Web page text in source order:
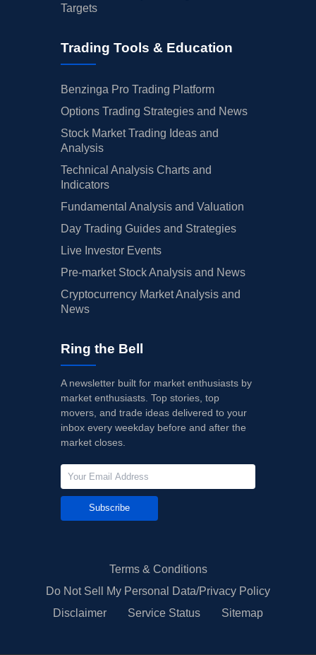
Targets
Trading Tools & Education
Benzinga Pro Trading Platform
Options Trading Strategies and News
Stock Market Trading Ideas and
Analysis
Technical Analysis Charts and
Indicators
Fundamental Analysis and Valuation
Day Trading Guides and Strategies
Live Investor Events
Pre-market Stock Analysis and News
Cryptocurrency Market Analysis and
News
Ring the Bell
A newsletter built for market enthusiasts by
market enthusiasts. Top stories, top
movers, and trade ideas delivered to your
inbox every weekday before and after the
market closes.
Subscribe
Terms & Conditions
Do Not Sell My Personal Data/Privacy Policy
Disclaimer
Service Status Sitemap